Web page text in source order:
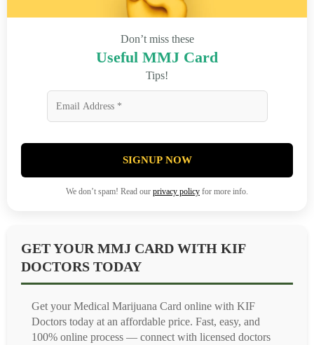
Don’t miss these
Useful MMJ Card
Tips!
SIGNUP NOW
We don’t spam! Read our privacy policy for more info.
GET YOUR MMJ CARD WITH KIF
DOCTORS TODAY
Get your Medical Marijuana Card online with KIF
Doctors today at an affordable price. Fast, easy, and
100% online process — connect with licensed doctors